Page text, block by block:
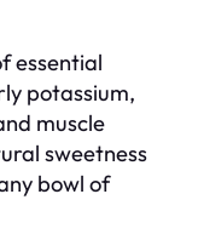
essential
potassium,
muscle
sweetness
bowl of